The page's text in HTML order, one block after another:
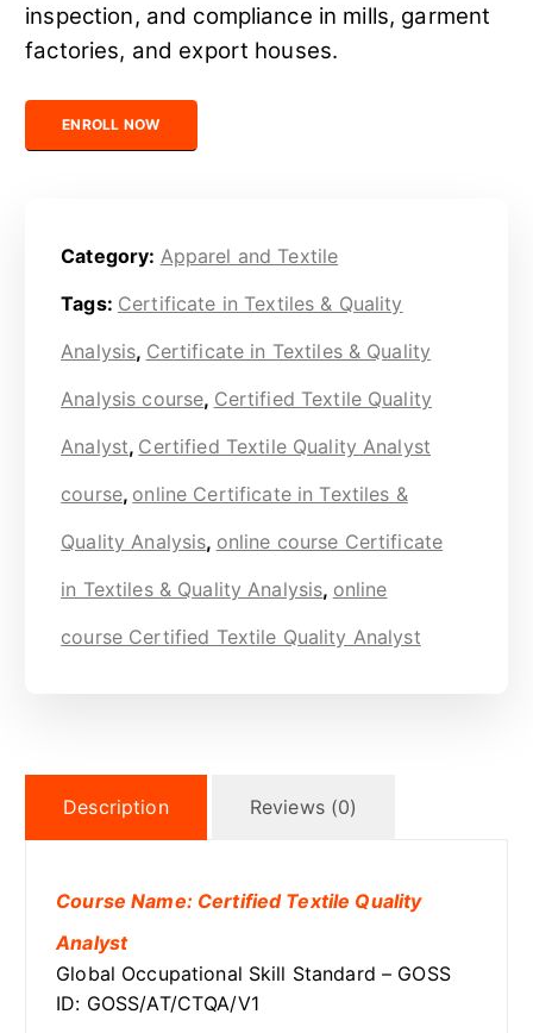
inspection, and compliance in mills, garment
factories, and export houses.
Certified Textile Quality Analyst quantity
ENROLL NOW
Category: Apparel and Textile
Tags: Certificate in Textiles & Quality
Analysis, Certificate in Textiles & Quality
Analysis course, Certified Textile Quality
Analyst, Certified Textile Quality Analyst
course, online Certificate in Textiles &
Quality Analysis, online course Certificate
in Textiles & Quality Analysis, online
course Certified Textile Quality Analyst
Description Reviews (0)
Course Name: Certified Textile Quality
Analyst
Global Occupational Skill Standard – GOSS
ID: GOSS/AT/CTQA/V1